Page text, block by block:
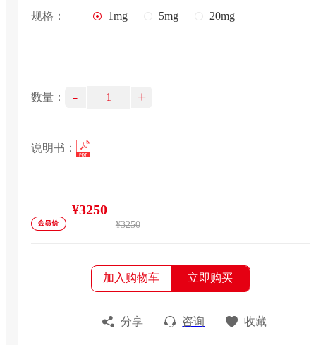
规格： 1mg 5mg 20mg
数量： - +
说明书：
¥3250
¥3250
加入购物车 立即购买
分享 咨询 收藏